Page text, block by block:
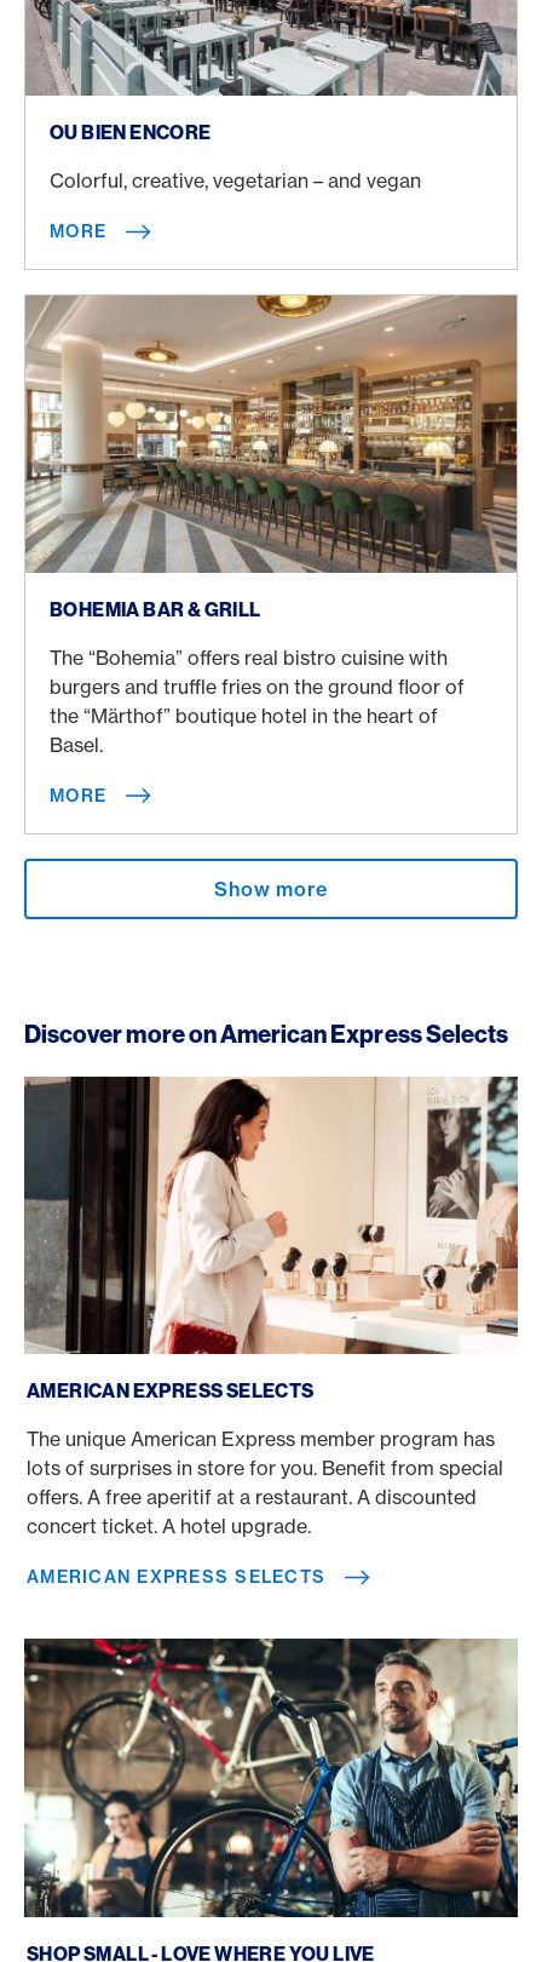
OU BIEN ENCORE
Colorful, creative, vegetarian – and vegan
MORE
BOHEMIA BAR & GRILL
The “Bohemia” offers real bistro cuisine with
burgers and truffle fries on the ground floor of
the “Märthof” boutique hotel in the heart of
Basel.
MORE
Show more
Discover more on American Express Selects
AMERICAN EXPRESS SELECTS
The unique American Express member program has
lots of surprises in store for you. Benefit from special
offers. A free aperitif at a restaurant. A discounted
concert ticket. A hotel upgrade.
AMERICAN EXPRESS SELECTS
SHOP SMALL - LOVE WHERE YOU LIVE